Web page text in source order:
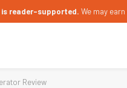
reader-supported. We may
Review